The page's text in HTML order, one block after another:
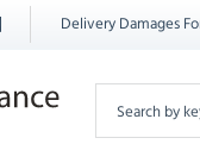
Delivery Damages